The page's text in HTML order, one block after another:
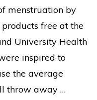
menstruation by
free at the
University Health
inspired to
the average
throw away …